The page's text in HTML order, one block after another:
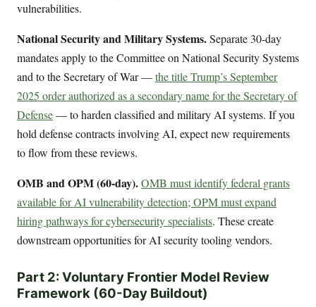
vulnerabilities.
National Security and Military Systems.Separate 30-day
mandates apply to the Committee on National Security Systems
and to the Secretary of War —the title Trump’s September
2025 order authorized as a secondary name for the Secretary of
Defense— to harden classified and military AI systems. If you
hold defense contracts involving AI, expect new requirements
to flow from these reviews.
OMB and OPM (60-day).OMB must identify federal grants
available for AI vulnerability detection; OPM must expand
hiring pathways for cybersecurity specialists. These create
downstream opportunities for AI security tooling vendors.
Part 2: Voluntary Frontier Model Review
Framework (60-Day Buildout)